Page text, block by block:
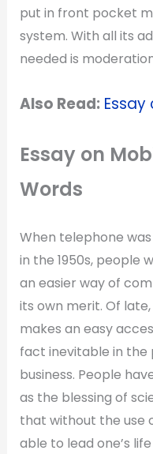
put in front pocket
system. With all its
needed is
Also Read: Essay
Essay on
Words
When telephone
in the 1950s, people
an easier way of
its own merit. Of
makes an easy
fact inevitable in the
business. People
as the blessing of
that without the use
able to lead one’s